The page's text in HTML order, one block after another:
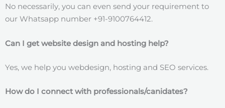
No necessarily, you can even send your requirement to
our Whatsapp number +91-9100764412.
Can I get website design and hosting help?
Yes, we help you webdesign, hosting and SEO services.
How do I connect with professionals/canidates?